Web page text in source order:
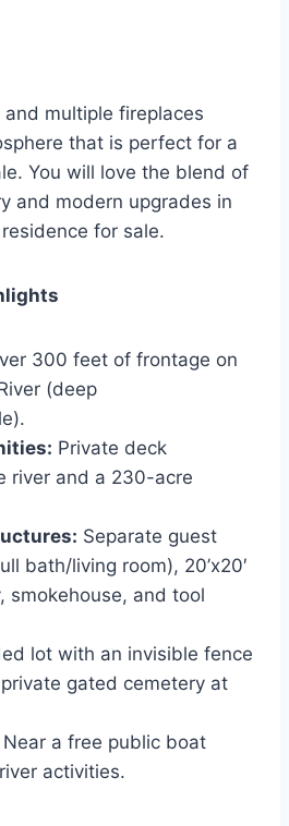
multiple fireplaces
that is perfect for a
You will love the blend of
and modern upgrades in
for sale.
300 feet of frontage on
(deep
Private deck
river and a 230-acre
Separate guest
bath/living room), 20’x20′
smokehouse, and tool
lot with an invisible fence
gated cemetery at
Near a free public boat
activities.